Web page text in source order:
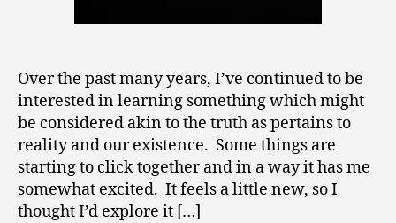
Over the past many years, I’ve continued to be
interested in learning something which might
be considered akin to the truth as pertains to
reality and our existence. Some things are
starting to click together and in a way it has me
somewhat excited. It feels a little new, so I
thought I’d explore it […]